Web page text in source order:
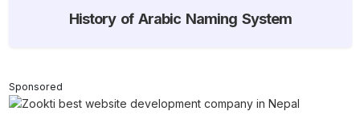
History of Arabic Naming System
Sponsored